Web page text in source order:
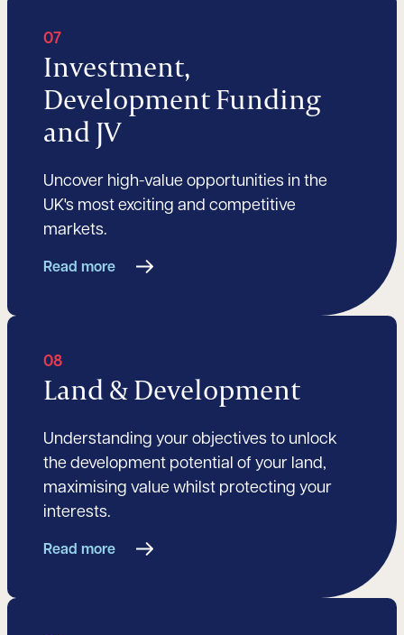
07
Investment,
Development Funding
and JV
Uncover high-value opportunities in the
UK's most exciting and competitive
markets.
Read more
08
Land & Development
Understanding your objectives to unlock
the development potential of your land,
maximising value whilst protecting your
interests.
Read more